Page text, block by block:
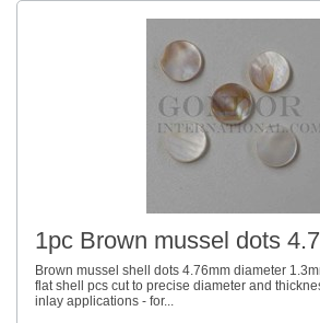
1pc Brown mussel dots
Brown mussel shell dots 4.76mm diameter
flat shell pcs cut to precise diameter and
inlay applications - for...